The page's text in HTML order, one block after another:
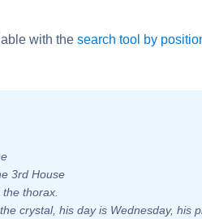
with the search tool by
3rd House
thorax.
crystal, his day is Wednesday, his